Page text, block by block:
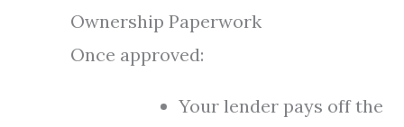
Ownership Paperwork
Once approved:
Your lender pays off the